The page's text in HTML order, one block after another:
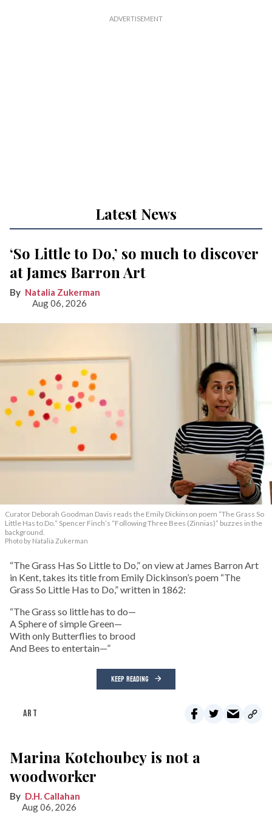
Latest News
‘So Little to Do,’ so much to discover
at James Barron Art
Natalia Zukerman
Aug 06, 2026
Curator Deborah Goodman Davis reads the Emily Dickinson poem “The Grass So
Little Has to Do.” Spencer Finch’s “Following Three Bees (Zinnias)” buzzes in the
background.
Photo by Natalia Zukerman
“The Grass Has So Little to Do,” on view at James Barron Art
in Kent, takes its title from Emily Dickinson’s poem “The
Grass So Little Has to Do,” written in 1862:
“The Grass so little has to do—
A Sphere of simple Green—
With only Butterflies to brood
And Bees to entertain—”
KEEP READING
ART
Marina Kotchoubey is not a
woodworker
D.H. Callahan
Aug 06, 2026